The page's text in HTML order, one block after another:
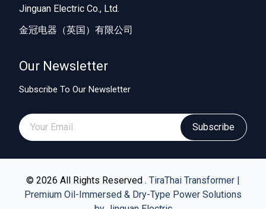
Jinguan Electric Co., Ltd.
金冠电器（英国）有限公司
Our Newsletter
Subscribe To Our Newsletter
Subscribe
© 2026 All Rights Reserved . TiraThai Transformer |
Premium Oil-Immersed & Dry-Type Power Solutions